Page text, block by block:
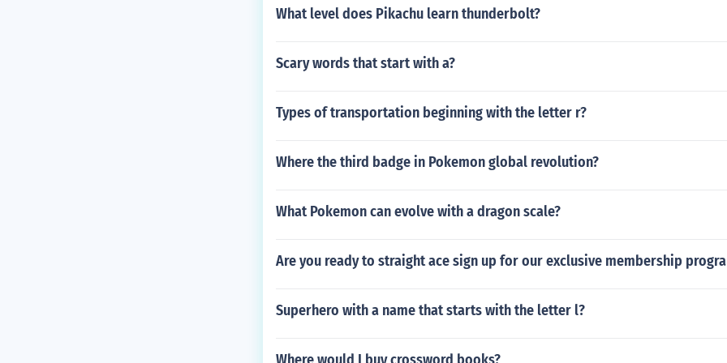
What level does Pikachu learn thunderbolt?
Scary words that start with a?
Types of transportation beginning with the letter r?
Where the third badge in Pokemon global revolution?
What Pokemon can evolve with a dragon scale?
Are you ready to straight ace sign up for our exclusive membership
Superhero with a name that starts with the letter l?